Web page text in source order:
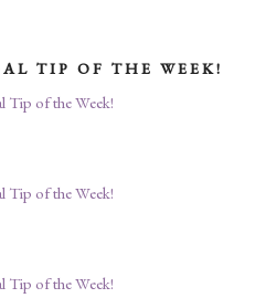
TIP OF THE WEEK!
Tip of the Week!
Tip of the Week!
Tip of the Week!